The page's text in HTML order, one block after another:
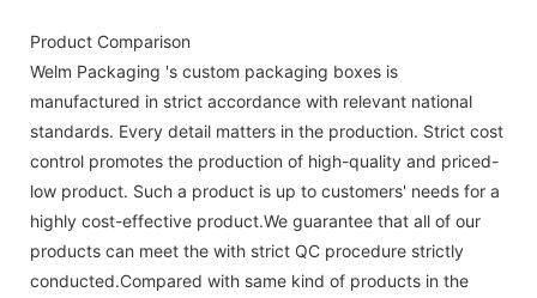
Product Comparison
Welm Packaging 's custom packaging boxes is
manufactured in strict accordance with relevant national
standards. Every detail matters in the production. Strict cost
control promotes the production of high-quality and priced-
low product. Such a product is up to customers' needs for a
highly cost-effective product.We guarantee that all of our
products can meet the with strict QC procedure strictly
conducted.Compared with same kind of products in the